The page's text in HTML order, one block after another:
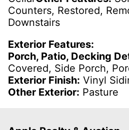
Counters, Restored,
Downstairs
Exterior Features:
Porch, Patio, Decking
Covered, Side Porch,
Exterior Finish: Vinyl
Other Exterior: Pasture